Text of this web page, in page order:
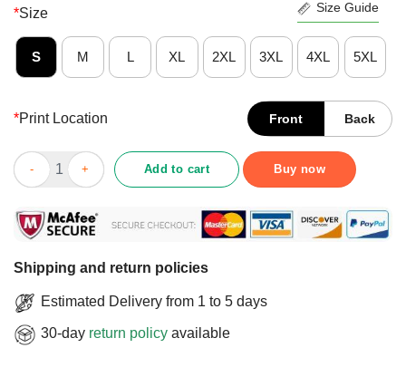
*Size Size Guide
S M L XL 2XL 3XL 4XL 5XL
*Print Location Front Back
Funny When God Made Me He Grinned And Said This’ll Be
Add to cart Buy now
Shipping and return policies
Estimated Delivery from 1 to 5 days
30-day return policy available